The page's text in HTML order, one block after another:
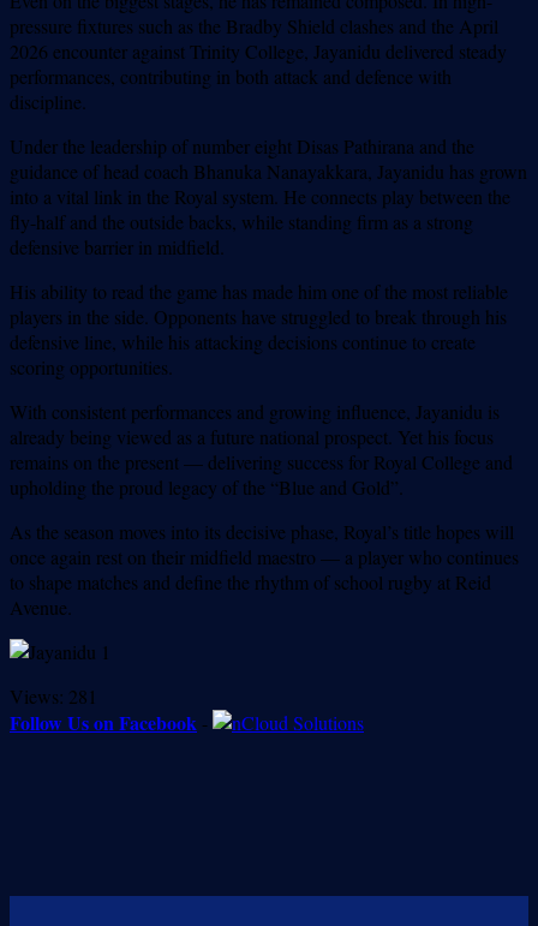
pressure fixtures such as the Bradby Shield clashes and the April
2026 encounter against Trinity College, Jayanidu delivered steady
performances, contributing in both attack and defence with
discipline.
Under the leadership of number eight Disas Pathirana and the
guidance of head coach Bhanuka Nanayakkara, Jayanidu has grown
into a vital link in the Royal system. He connects play between the
fly-half and the outside backs, while standing firm as a strong
defensive barrier in midfield.
His ability to read the game has made him one of the most reliable
players in the side. Opponents have struggled to break through his
defensive line, while his attacking decisions continue to create
scoring opportunities.
With consistent performances and growing influence, Jayanidu is
already being viewed as a future national prospect. Yet his focus
remains on the present — delivering success for Royal College and
upholding the proud legacy of the “Blue and Gold”.
As the season moves into its decisive phase, Royal’s title hopes will
once again rest on their midfield maestro — a player who continues
to shape matches and define the rhythm of school rugby at Reid
Avenue.
Views: 281
Follow Us on Facebook -